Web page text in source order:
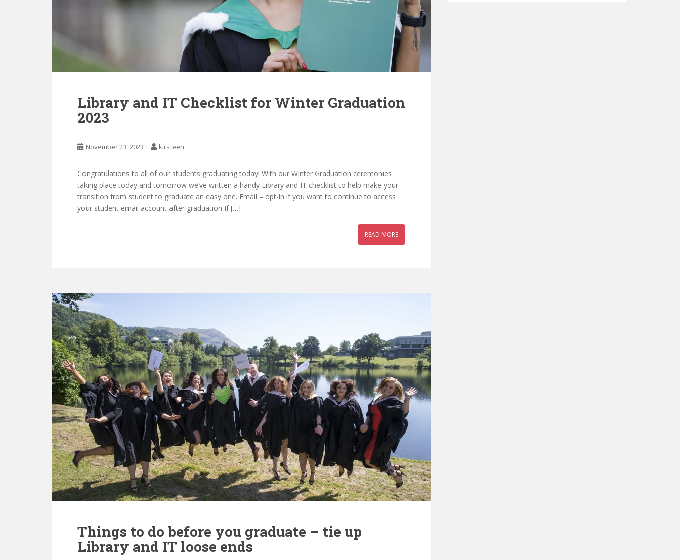
Library and IT Checklist for Winter Graduation
2023
November 23, 2023 kirsteen
Congratulations to all of our students graduating today! With our Winter Graduation ceremonies
taking place today and tomorrow we’ve written a handy Library and IT checklist to help make your
transition from student to graduate an easy one. Email – opt-in if you want to continue to access
your student email account after graduation If […]
READ MORE
Things to do before you graduate – tie up
Library and IT loose ends